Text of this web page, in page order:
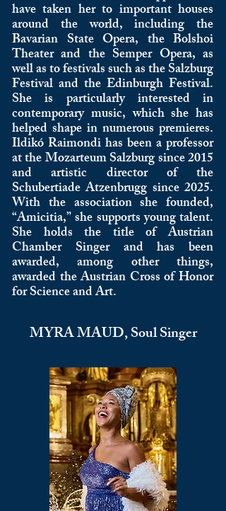
have taken her to important houses
around the world, including the
Bavarian State Opera, the Bolshoi
Theater and the Semper Opera, as
well as to festivals such as the Salzburg
Festival and the Edinburgh Festival.
She is particularly interested in
contemporary music, which she has
helped shape in numerous premieres.
Ildikó Raimondi has been a professor
at the Mozarteum Salzburg since 2015
and artistic director of the
Schubertiade Atzenbrugg since 2025.
With the association she founded,
“Amicitia,” she supports young talent.
She holds the title of Austrian
Chamber Singer and has been
awarded, among other things,
awarded the Austrian Cross of Honor
for Science and Art.
MYRA MAUD, Soul Singer